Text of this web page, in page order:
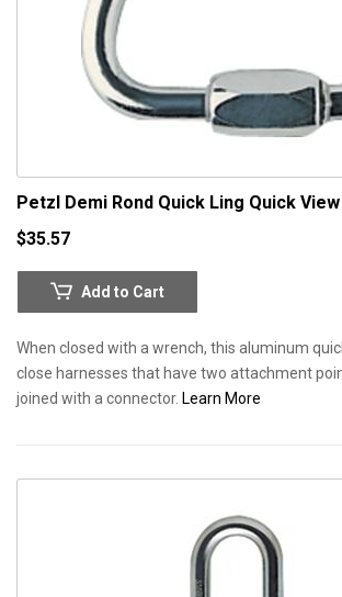
Petzl Demi Rond Quick Ling Quick View
$35.57
Add to Cart
When closed with a wrench, this aluminum
close harnesses that have two attachment
joined with a connector. Learn More